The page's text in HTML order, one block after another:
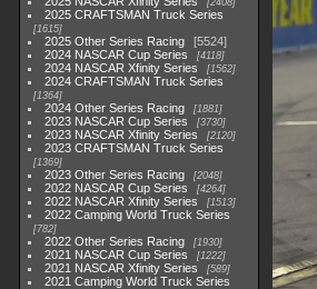
2408
2025 CRAFTSMAN Truck Series
1615
2025 Other Series Racing
5524
2024 NASCAR Cup Series
4118
2024 NASCAR Xfinity Series 1562
2024 CRAFTSMAN Truck Series
1364
2024 Other Series Racing 1881
2023 NASCAR Cup Series 3730
2023 NASCAR Xfinity Series 2120
2023 CRAFTSMAN Truck Series
1369
2023 Other Series Racing 2048
2022 NASCAR Cup Series 4264
2022 NASCAR Xfinity Series 1513
2022 Camping World Truck Series
782
2022 Other Series Racing 1930
2021 NASCAR Cup Series 1222
2021 NASCAR Xfinity Series 589
2021 Camping World Truck Series